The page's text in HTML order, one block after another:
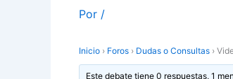
Por /
Inicio › Foros › Dudas o Consultas ›
Este debate tiene 0 respuestas, 1